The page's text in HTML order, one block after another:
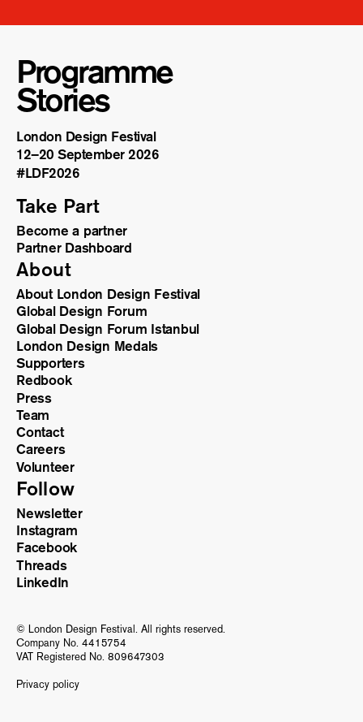
Programme
Stories
London Design Festival
12–20 September 2026
#LDF2026
Take Part
Become a partner
Partner Dashboard
About
About London Design Festival
Global Design Forum
Global Design Forum Istanbul
London Design Medals
Supporters
Redbook
Press
Team
Contact
Careers
Volunteer
Follow
Newsletter
Instagram
Facebook
Threads
LinkedIn
© London Design Festival. All rights reserved.
Company No. 4415754
VAT Registered No. 809647303
Privacy policy